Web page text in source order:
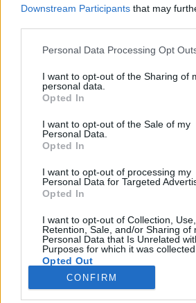
Downstream Participants that may
Personal Data Processing Opt
I want to opt-out of the Sharing of
personal data.
Opted In
I want to opt-out of the Sale of my
Personal Data.
Opted In
I want to opt-out of processing my
Personal Data for Targeted
Opted In
I want to opt-out of Collection, Use,
Retention, Sale, and/or Sharing of
Personal Data that Is Unrelated
Purposes for which it was collected.
Opted Out
CONFIRM
Rovatok
KERTEM
OTTHONUNK
GAZDASÁG
JÖVŐNK
EGÉSZSÉGÜNK
ENERGIA
KÖZLEKEDÉS
Kiemelt témák
aszály ellen egyél helyit